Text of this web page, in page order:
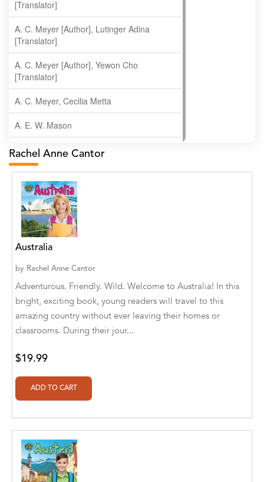
[Translator]
A. C. Meyer [Author], Lutinger Adina
[Translator]
A. C. Meyer [Author], Yewon Cho
[Translator]
A. C. Meyer, Cecilia Metta
A. E. W. Mason
A. Gopala Krishna
A. Krishnamachari
A. Ramakrishnan
A. V. Chaudhari
A.A. Milne, Jieting Chen
A.C. Meyer
A.H. Benjamin
A.J. Mitar
[Translator]
A.R. Vaishnadevi
Aaron Derr
Aaron Hoffmire
Aaron, Julie Bujnowski
Rachel Anne Cantor
Australia
by Rachel Anne Cantor
Adventurous. Friendly. Wild. Welcome to Australia! In this
bright, exciting book, young readers will travel to this
amazing country without ever leaving their homes or
classrooms. During their jour...
$19.99